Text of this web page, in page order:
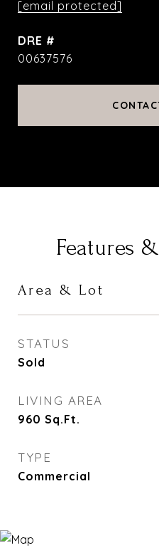
[email protected]
DRE #
00637576
Features
Area & Lot
STATUS
Sold
LIVING AREA
960 Sq.Ft.
TYPE
Commercial